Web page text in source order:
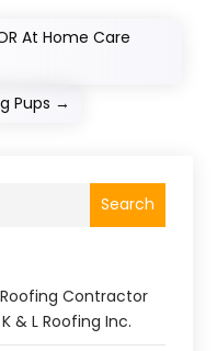
At Home Care
Pups →
Search
Roofing Contractor
& L Roofing Inc.